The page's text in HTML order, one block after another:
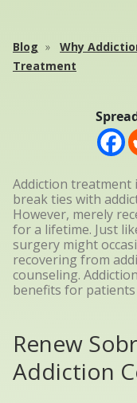
Blog
Why
Treatment
Addiction
break ties with
However, merely
for a lifetime. Just
surgery might
recovering from
counseling.
benefits for
Renew
Addiction